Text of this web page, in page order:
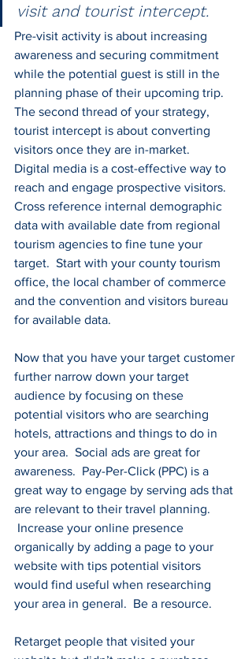
visit and tourist intercept.
Pre-visit activity is about increasing
awareness and securing commitment
while the potential guest is still in the
planning phase of their upcoming trip.
The second thread of your strategy,
tourist intercept is about converting
visitors once they are in-market.
Digital media is a cost-effective way to
reach and engage prospective visitors.
Cross reference internal demographic
data with available date from regional
tourism agencies to fine tune your
target.  Start with your county tourism
office, the local chamber of commerce
and the convention and visitors bureau
for available data.
Now that you have your target customer
further narrow down your target
audience by focusing on these
potential visitors who are searching
hotels, attractions and things to do in
your area.  Social ads are great for
awareness.  Pay-Per-Click (PPC) is a
great way to engage by serving ads that
are relevant to their travel planning.
Increase your online presence
organically by adding a page to your
website with tips potential visitors
would find useful when researching
your area in general.  Be a resource.
Retarget people that visited your